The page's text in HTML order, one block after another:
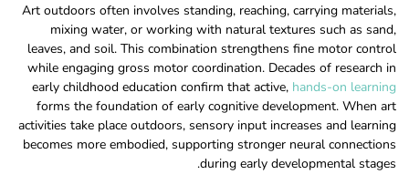
Art outdoors often involves standing, reaching, carrying materials,
mixing water, or working with natural textures such as sand,
leaves, and soil. This combination strengthens fine motor control
while engaging gross motor coordination. Decades of research in
early childhood education confirm that active, hands-on learning
forms the foundation of early cognitive development. When art
activities take place outdoors, sensory input increases and learning
becomes more embodied, supporting stronger neural connections
during early developmental stages.